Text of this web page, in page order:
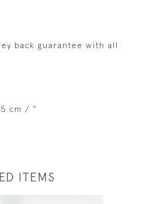
back guarantee with all
cm / "
ITEMS